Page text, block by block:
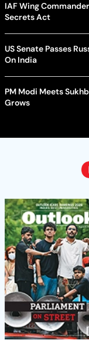
IAF Wing
Secrets Act
US Senate Passes
On India
PM Modi Meets
Grows